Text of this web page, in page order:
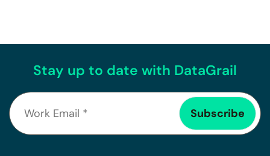
Stay up to date with DataGrail